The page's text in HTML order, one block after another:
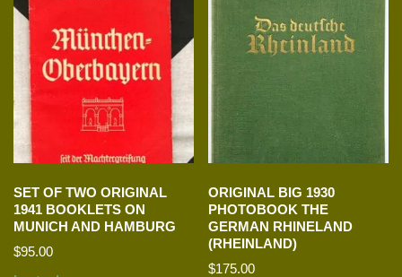
SET OF TWO ORIGINAL
1941 BOOKLETS ON
MUNICH AND HAMBURG
$95.00
ORIGINAL BIG 1930
PHOTOBOOK THE
GERMAN RHINELAND
(RHEINLAND)
$175.00